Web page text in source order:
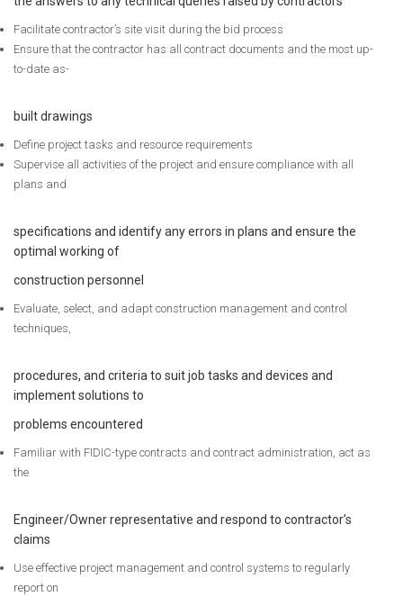
Facilitate contractor’s site visit during the bid process
Ensure that the contractor has all contract documents and the most up-
to-date as-
built drawings
Define project tasks and resource requirements
Supervise all activities of the project and ensure compliance with all
plans and
specifications and identify any errors in plans and ensure the
optimal working of
construction personnel
Evaluate, select, and adapt construction management and control
techniques,
procedures, and criteria to suit job tasks and devices and
implement solutions to
problems encountered
Familiar with FIDIC-type contracts and contract administration, act as
the
Engineer/Owner representative and respond to contractor’s
claims
Use effective project management and control systems to regularly
report on